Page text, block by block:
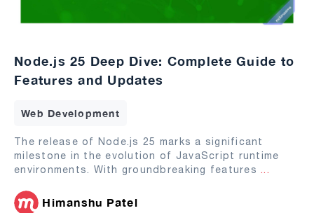
Node.js 25 Deep Dive: Complete Guide to
Features and Updates
Web Development
The release of Node.js 25 marks a significant
milestone in the evolution of JavaScript runtime
environments. With groundbreaking features ...
Himanshu Patel